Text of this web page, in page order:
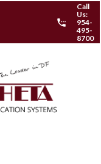
Call
Us:
954-
495-
8700